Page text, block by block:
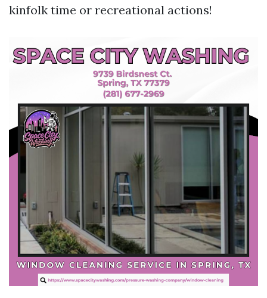
kinfolk time or recreational actions!